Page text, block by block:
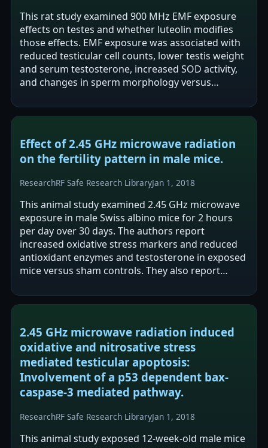
This rat study examined 900 MHz EMF exposure
effects on testes and whether luteolin modifies
those effects. EMF exposure was associated with
reduced testicular cell counts, lower testis weight
and serum testosterone, increased SOD activity,
and changes in sperm morphology versus
Effect of 2.45 GHz microwave radiation
on the fertility pattern in male mice.
ResearchRF Safe Research LibraryJan 1, 2018
This animal study examined 2.45 GHz microwave
exposure in male Swiss albino mice for 2 hours
per day over 30 days. The authors report
increased oxidative stress markers and reduced
antioxidant enzymes and testosterone in exposed
mice versus sham controls. They also report
2.45 GHz microwave radiation induced
oxidative and nitrosative stress
mediated testicular apoptosis:
Involvement of a p53 dependent bax-
caspase-3 mediated pathway.
ResearchRF Safe Research LibraryJan 1, 2018
This animal study exposed 12-week-old male mice